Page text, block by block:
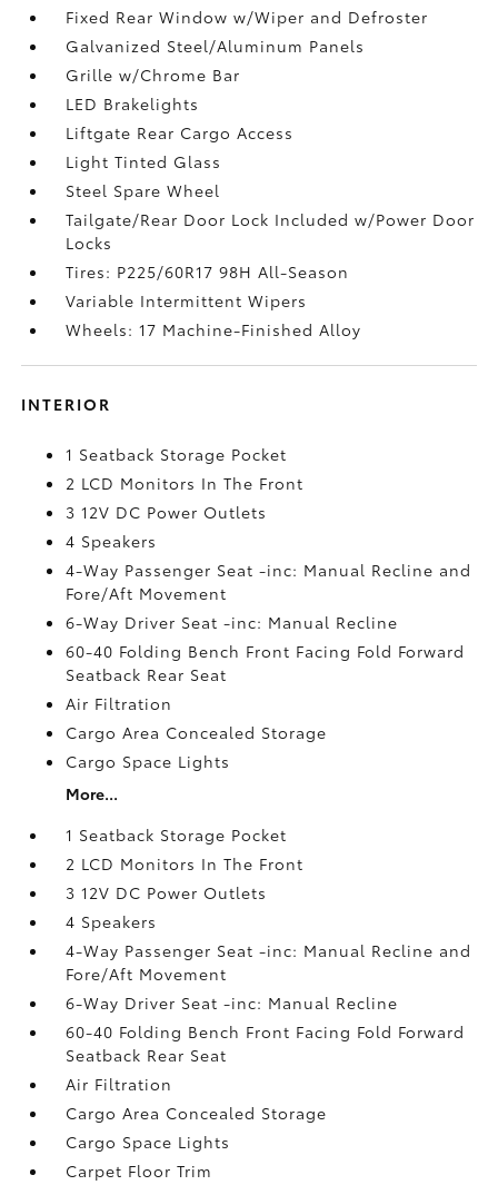
Fixed Rear Window w/Wiper and Defroster
Galvanized Steel/Aluminum Panels
Grille w/Chrome Bar
LED Brakelights
Liftgate Rear Cargo Access
Light Tinted Glass
Steel Spare Wheel
Tailgate/Rear Door Lock Included w/Power Door
Locks
Tires: P225/60R17 98H All-Season
Variable Intermittent Wipers
Wheels: 17 Machine-Finished Alloy
INTERIOR
1 Seatback Storage Pocket
2 LCD Monitors In The Front
3 12V DC Power Outlets
4 Speakers
4-Way Passenger Seat -inc: Manual Recline and
Fore/Aft Movement
6-Way Driver Seat -inc: Manual Recline
60-40 Folding Bench Front Facing Fold Forward
Seatback Rear Seat
Air Filtration
Cargo Area Concealed Storage
Cargo Space Lights
More...
1 Seatback Storage Pocket
2 LCD Monitors In The Front
3 12V DC Power Outlets
4 Speakers
4-Way Passenger Seat -inc: Manual Recline and
Fore/Aft Movement
6-Way Driver Seat -inc: Manual Recline
60-40 Folding Bench Front Facing Fold Forward
Seatback Rear Seat
Air Filtration
Cargo Area Concealed Storage
Cargo Space Lights
Carpet Floor Trim